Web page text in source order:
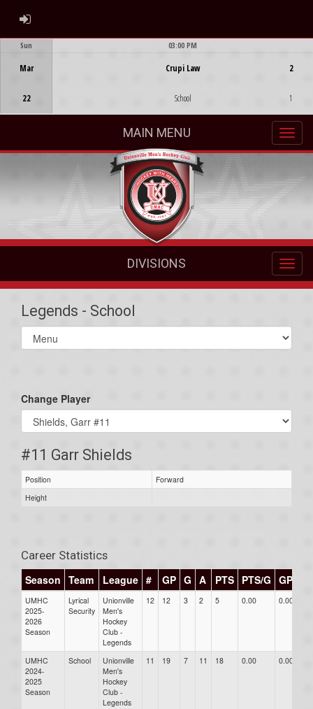
ADMIN LOGIN
Sun
Mar
22
03:00 PM
Crupi Law
School
2
1
MAIN MENU
DIVISIONS
Legends - School
Select
list(select
Change Player
#11 Garr Shields
Position
Forward
Height
Career Statistics
Season Team League # GP G A PTS PTS/G GPG
UMHC
2025-
2026
Season
Lyrical
Security
Unionville
Men's
Hockey
Club -
Legends
12 12 3 2 5 0.00 0.00
UMHC
2024-
2025
Season
School
Unionville
Men's
Hockey
Club -
Legends
11 19 7 11 18 0.00 0.00